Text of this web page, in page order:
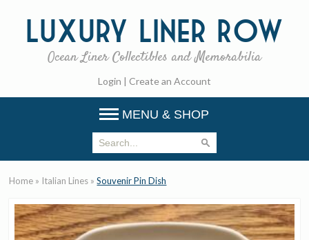
Luxury Liner Row
Ocean Liner Collectibles and Memorabilia
Login | Create an Account
MENU & SHOP
Home » Italian Lines »Souvenir Pin Dish